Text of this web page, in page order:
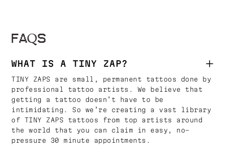
FAQS
WHAT IS A TINY ZAP?
TINY ZAPS are small, permanent tattoos done by
professional tattoo artists. We believe that
getting a tattoo doesn’t have to be
intimidating. So we’re creating a vast library
of TINY ZAPS tattoos from top artists around
the world that you can claim in easy, no-
pressure 30 minute appointments.